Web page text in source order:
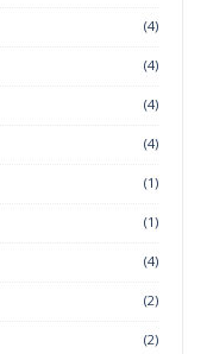
(4)
(4)
(4)
(4)
(1)
(1)
(4)
(2)
(2)